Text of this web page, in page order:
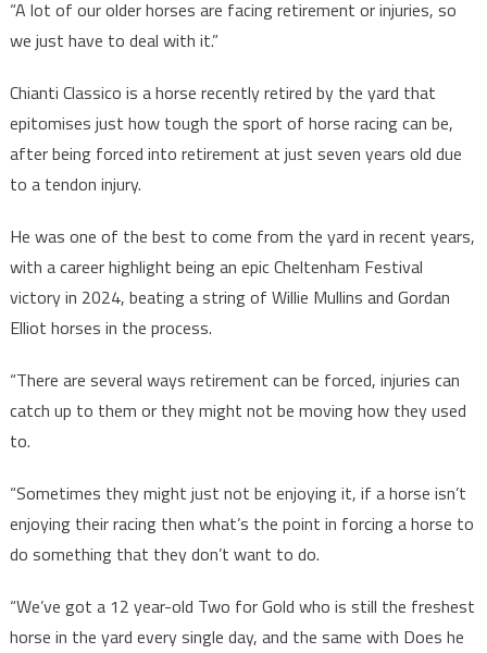
“A lot of our older horses are facing retirement or injuries, so
we just have to deal with it.”
Chianti Classico is a horse recently retired by the yard that
epitomises just how tough the sport of horse racing can be,
after being forced into retirement at just seven years old due
to a tendon injury.
He was one of the best to come from the yard in recent years,
with a career highlight being an epic Cheltenham Festival
victory in 2024, beating a string of Willie Mullins and Gordan
Elliot horses in the process.
“There are several ways retirement can be forced, injuries can
catch up to them or they might not be moving how they used
to.
“Sometimes they might just not be enjoying it, if a horse isn’t
enjoying their racing then what’s the point in forcing a horse to
do something that they don’t want to do.
“We’ve got a 12 year-old Two for Gold who is still the freshest
horse in the yard every single day, and the same with Does he